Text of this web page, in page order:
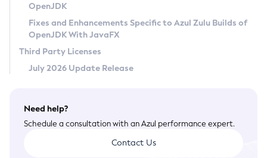
Legal
Terms of Use
OpenJDK
Fixes and Enhancements Specific to Azul Zulu Builds of
OpenJDK With JavaFX
Third Party Licenses
July 2026 Update Release
Need help?
Schedule a consultation with an Azul performance expert.
Contact Us